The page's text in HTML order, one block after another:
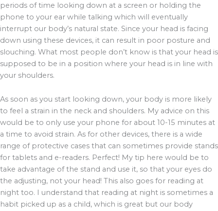
periods of time looking down at a screen or holding the
phone to your ear while talking which will eventually
interrupt our body’s natural state. Since your head is facing
down using these devices, it can result in poor posture and
slouching. What most people don’t know is that your head is
supposed to be in a position where your head is in line with
your shoulders.
As soon as you start looking down, your body is more likely
to feel a strain in the neck and shoulders. My advice on this
would be to only use your phone for about 10-15 minutes at
a time to avoid strain. As for other devices, there is a wide
range of protective cases that can sometimes provide stands
for tablets and e-readers. Perfect! My tip here would be to
take advantage of the stand and use it, so that your eyes do
the adjusting, not your head! This also goes for reading at
night too. I understand that reading at night is sometimes a
habit picked up as a child, which is great but our body